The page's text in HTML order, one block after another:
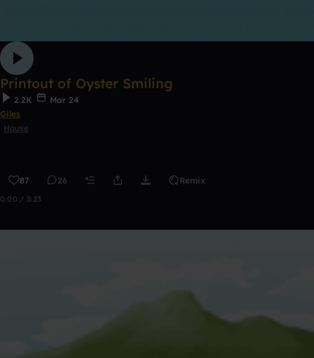
Printout of Oyster Smiling
2.2K
Mar 24
Giles
House
87 26 Remix
0:00 / 3:23